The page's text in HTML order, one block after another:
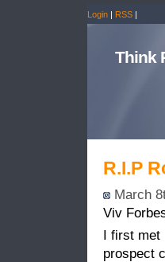
Login | RSS |
Think
R.I.P
March
Viv
I first met
prospect